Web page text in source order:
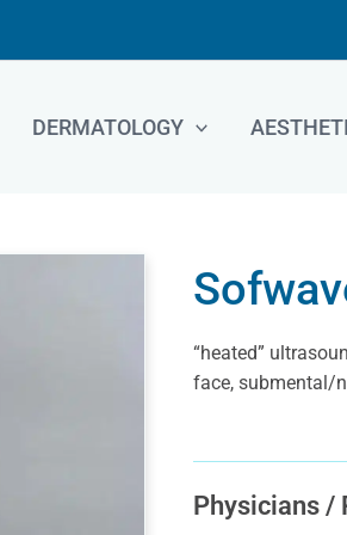
DERMATOLOGY
“heated”
face, submental/
Physicians /